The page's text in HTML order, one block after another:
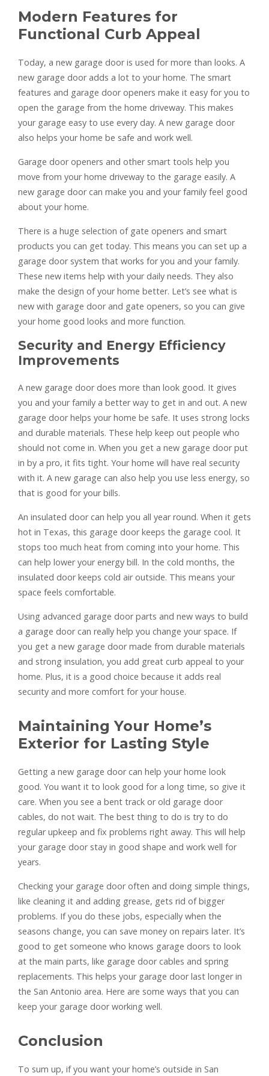
Modern Features for
Functional Curb Appeal
Today, a new garage door is used for more than looks. A
new garage door adds a lot to your home. The smart
features and garage door openers make it easy for you to
open the garage from the home driveway. This makes
your garage easy to use every day. A new garage door
also helps your home be safe and work well.
Garage door openers and other smart tools help you
move from your home driveway to the garage easily. A
new garage door can make you and your family feel good
about your home.
There is a huge selection of gate openers and smart
products you can get today. This means you can set up a
garage door system that works for you and your family.
These new items help with your daily needs. They also
make the design of your home better. Let’s see what is
new with garage door and gate openers, so you can give
your home good looks and more function.
Security and Energy Efficiency
Improvements
A new garage door does more than look good. It gives
you and your family a better way to get in and out. A new
garage door helps your home be safe. It uses strong locks
and durable materials. These help keep out people who
should not come in. When you get a new garage door put
in by a pro, it fits tight. Your home will have real security
with it. A new garage can also help you use less energy, so
that is good for your bills.
An insulated door can help you all year round. When it gets
hot in Texas, this garage door keeps the garage cool. It
stops too much heat from coming into your home. This
can help lower your energy bill. In the cold months, the
insulated door keeps cold air outside. This means your
space feels comfortable.
Using advanced garage door parts and new ways to build
a garage door can really help you change your space. If
you get a new garage door made from durable materials
and strong insulation, you add great curb appeal to your
home. Plus, it is a good choice because it adds real
security and more comfort for your house.
Maintaining Your Home’s
Exterior for Lasting Style
Getting a new garage door can help your home look
good. You want it to look good for a long time, so give it
care. When you see a bent track or old garage door
cables, do not wait. The best thing to do is try to do
regular upkeep and fix problems right away. This will help
your garage door stay in good shape and work well for
years.
Checking your garage door often and doing simple things,
like cleaning it and adding grease, gets rid of bigger
problems. If you do these jobs, especially when the
seasons change, you can save money on repairs later. It’s
good to get someone who knows garage doors to look
at the main parts, like garage door cables and spring
replacements. This helps your garage door last longer in
the San Antonio area. Here are some ways that you can
keep your garage door working well.
Conclusion
To sum up, if you want your home’s outside in San